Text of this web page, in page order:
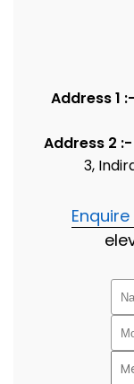
Address 1 :-
Address 2 :-
3,